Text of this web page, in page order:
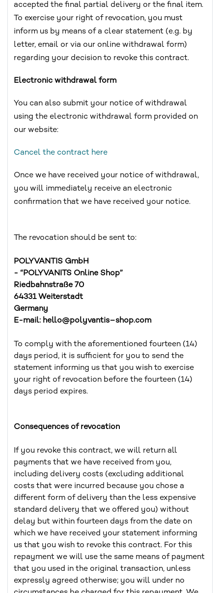
accepted the final partial delivery or the final item.
To exercise your right of revocation, you must
inform us by means of a clear statement (e.g. by
letter, email or via our online withdrawal form)
regarding your decision to revoke this contract.
Electronic withdrawal form
You can also submit your notice of withdrawal
using the electronic withdrawal form provided on
our website:
Cancel the contract here
Once we have received your notice of withdrawal,
you will immediately receive an electronic
confirmation that we have received your notice.
The revocation should be sent to:
POLYVANTIS GmbH
- “POLYVANITS Online Shop”
Riedbahnstraße 70
64331 Weiterstadt
Germany
E-mail: hello@polyvantis–shop.com
To comply with the aforementioned fourteen (14)
days period, it is sufficient for you to send the
statement informing us that you wish to exercise
your right of revocation before the fourteen (14)
days period expires.
Consequences of revocation
If you revoke this contract, we will return all
payments that we have received from you,
including delivery costs (excluding additional
costs that were incurred because you chose a
different form of delivery than the less expensive
standard delivery that we offered you) without
delay but within fourteen days from the date on
which we have received your statement informing
us that you wish to revoke this contract. For this
repayment we will use the same means of payment
that you used in the original transaction, unless
expressly agreed otherwise; you will under no